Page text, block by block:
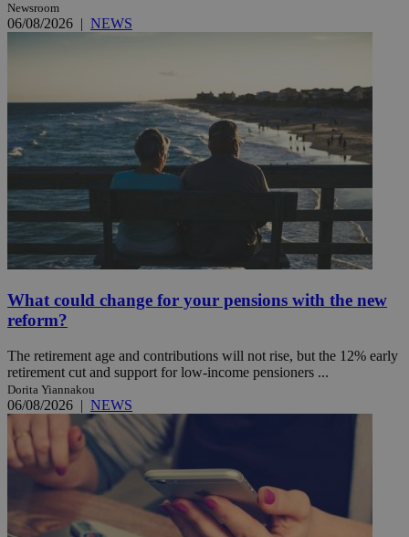
Newsroom
06/08/2026 | NEWS
What could change for your pensions with the new
reform?
The retirement age and contributions will not rise, but the 12% early
retirement cut and support for low-income pensioners ...
Dorita Yiannakou
06/08/2026 | NEWS